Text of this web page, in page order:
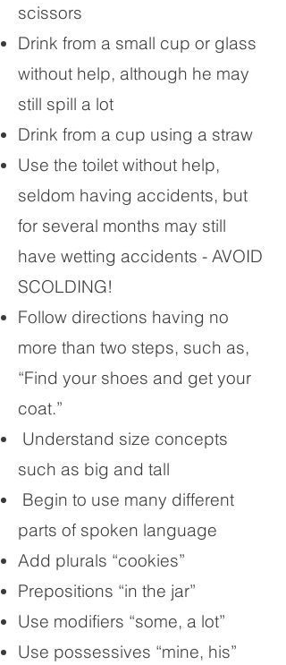
scissors
Drink from a small cup or glass
without help, although he may
still spill a lot
Drink from a cup using a straw
Use the toilet without help,
seldom having accidents, but
for several months may still
have wetting accidents - AVOID
SCOLDING!
Follow directions having no
more than two steps, such as,
“Find your shoes and get your
coat.”
Understand size concepts
such as big and tall
Begin to use many different
parts of spoken language
Add plurals “cookies”
Prepositions “in the jar”
Use modifiers “some, a lot”
Use possessives “mine, his”